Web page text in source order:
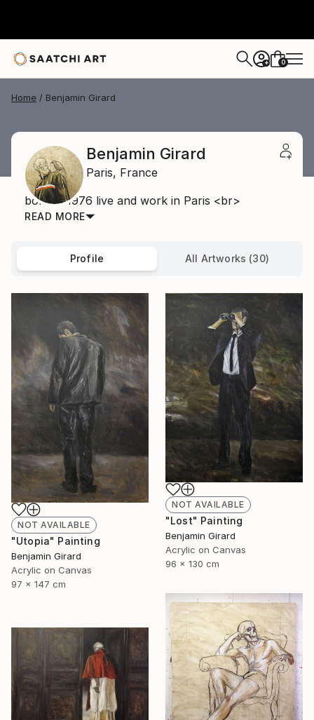
+ 0
Home Benjamin Girard
Benjamin Girard
Paris, France
born in 1976 live and work in Paris <br>
READ MORE
Profile All Artworks (30)
NOT AVAILABLE
"Utopia" Painting
Benjamin Girard
Acrylic on Canvas
97 x 147 cm
NOT AVAILABLE
"Lost" Painting
Benjamin Girard
Acrylic on Canvas
96 x 130 cm